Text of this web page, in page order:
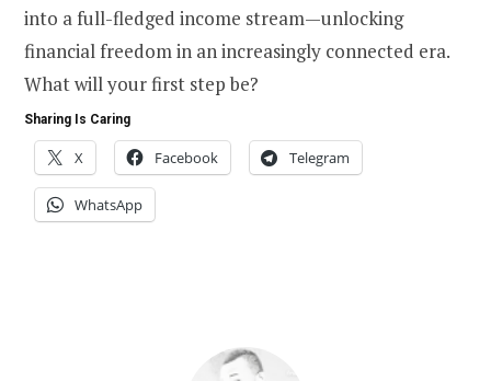
into a full-fledged income stream—unlocking
financial freedom in an increasingly connected era.
What will your first step be?
Sharing Is Caring
X Facebook Telegram
WhatsApp